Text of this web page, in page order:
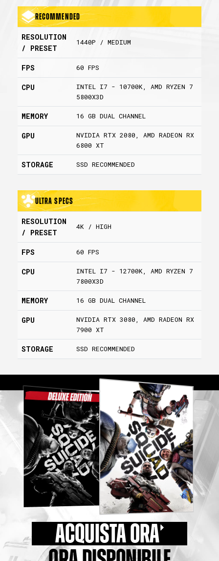
Recommended
RESOLUTION
/ PRESET
1440P / MEDIUM
FPS 60 FPS
CPU
INTEL I7 - 10700K, AMD RYZEN 7
5800X3D
MEMORY 16 GB DUAL CHANNEL
GPU
NVIDIA RTX 2080, AMD RADEON RX
6800 XT
STORAGE SSD RECOMMENDED
Ultra Specs
RESOLUTION
/ PRESET
4K / HIGH
FPS 60 FPS
CPU
INTEL I7 - 12700K, AMD RYZEN 7
7800X3D
MEMORY 16 GB DUAL CHANNEL
GPU
NVIDIA RTX 3080, AMD RADEON RX
7900 XT
STORAGE SSD RECOMMENDED
ACQUISTA ORA